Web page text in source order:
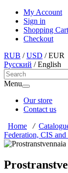
My Account
Sign in
Shopping Cart
Checkout
RUB /USD /EUR
Русский /English
Menu
Our store
Contact us
Home
/
Federation, CIS